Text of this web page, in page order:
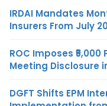
IRDAI Mandates
Insurers From July
ROC Imposes
Meeting Disclosure
DGFT Shifts EPM